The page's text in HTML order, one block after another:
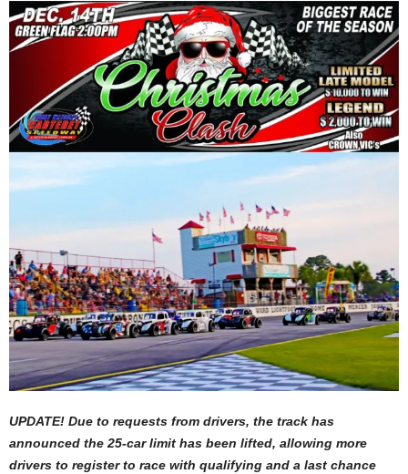
UPDATE! Due to requests from drivers, the track has
announced the 25-car limit has been lifted, allowing more
drivers to register to race with qualifying and a last chance